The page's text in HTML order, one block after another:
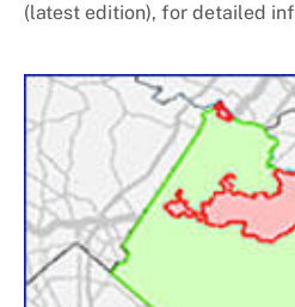
(latest edition), for detailed